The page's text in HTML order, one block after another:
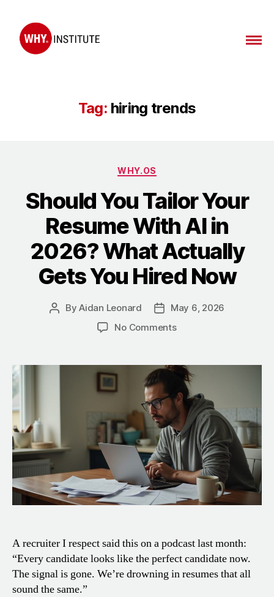
Tag: hiring trends
Categories
WHY.OS
Should You Tailor Your
Resume With AI in
2026? What Actually
Gets You Hired Now
PostByAidan Leonard
Post
date
May 6, 2026
No Commentson
Tailor
Your
Resume
With
AI
in
2026?
What
Actually
Gets
You
A recruiter I respect said this on a podcast last month:
“Every candidate looks like the perfect candidate now.
The signal is gone. We’re drowning in resumes that all
sound the same.”